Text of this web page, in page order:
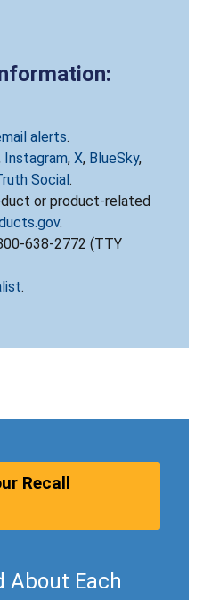
alerts.
Instagram, X, BlueSky,
Social .
or product-related
.
638-2772 (TTY
.
Recall
About Each